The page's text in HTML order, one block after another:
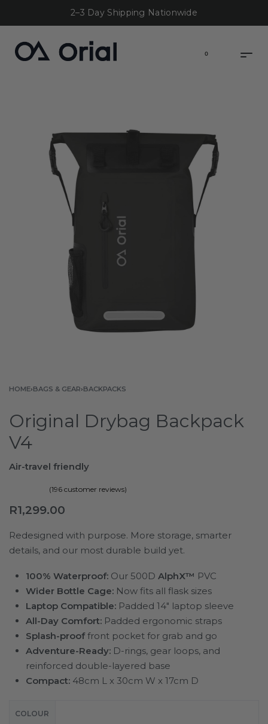
2–3 Day Shipping Nationwide
0
HOME›BAGS & GEAR›BACKPACKS
Original Drybag Backpack
V4
Air-travel friendly
(196 customer reviews)
R1,299.00
Redesigned with purpose. More storage, smarter
details, and our most durable build yet.
100% Waterproof: Our 500DAlphX™ PVC
Wider Bottle Cage: Now fits all flask sizes
Laptop Compatible: Padded 14″ laptop sleeve
All-Day Comfort: Padded ergonomic straps
Splash-prooffront pocket for grab and go
Adventure-Ready: D-rings, gear loops, and
reinforced double-layered base
Compact: 48cm L x 30cm W x 17cm D
COLOUR